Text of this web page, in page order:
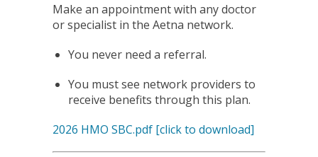
Make an appointment with any doctor
or specialist in the Aetna network.
You never need a referral.
You must see network providers to
receive benefits through this plan.
2026 HMO SBC.pdf [click to download]